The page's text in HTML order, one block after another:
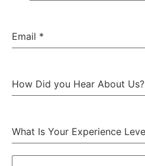
Email *
How Did you Hear About Us?
What Is Your Experience